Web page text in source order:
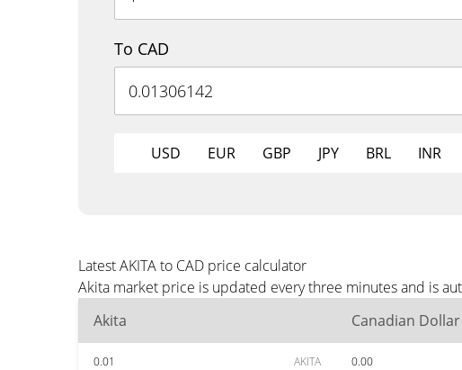
To CAD
USD EUR GBP JPY BRL INR
Latest AKITA to CAD price calculator
Akita market price is updated every three minutes and is
Akita
Canadian Dollar
0.01 AKITA 0.00